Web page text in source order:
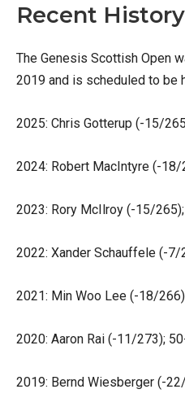
Recent History
The Genesis Scottish Open
2019 and is scheduled to be
2025: Chris Gotterup (-15/
2024: Robert MacIntyre (-18/
2023: Rory McIlroy (-15/
2022: Xander Schauffele (-7/
2021: Min Woo Lee (-18/
2020: Aaron Rai (-11/273);
2019: Bernd Wiesberger (-